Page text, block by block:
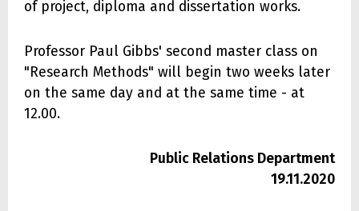
of project, diploma and dissertation works.
Professor Paul Gibbs' second master class on
"Research Methods" will begin two weeks later
on the same day and at the same time - at
12.00.
Public Relations Department
19.11.2020